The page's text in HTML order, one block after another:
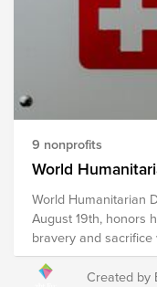
9 nonprofits
World
World Humanitarian
August 19th, honors
bravery and
need. Humanitarian
dangerousCreated by